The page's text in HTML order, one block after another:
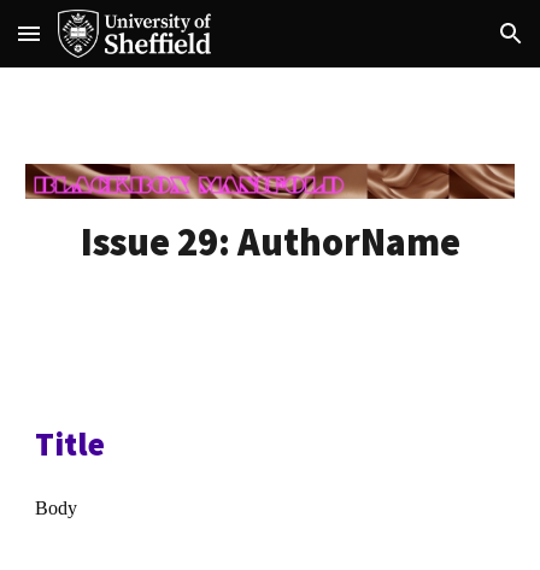
Skip to main content Skip to navigation
Issue 29:AuthorName
Title
Body